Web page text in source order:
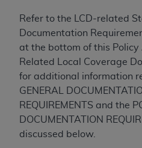
Refer to the LCD-related
Documentation
at the bottom of this
Related Local Coverage
for additional information
GENERAL
REQUIREMENTS and the
DOCUMENTATION
discussed below.
modified or derivative
any commercial use of
for any use not
obtained through the
Association, 401 North
Chicago, IL 60611.
the American Dental
https://www.ADA.org